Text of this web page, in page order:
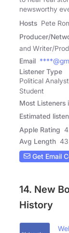
newsworthy
Hosts Pete
Producer/
and Writer/
Email
Listener Type
Political
Student
Most Listeners
Estimated
Apple Rating
Avg Length
Get Email
14. New
History